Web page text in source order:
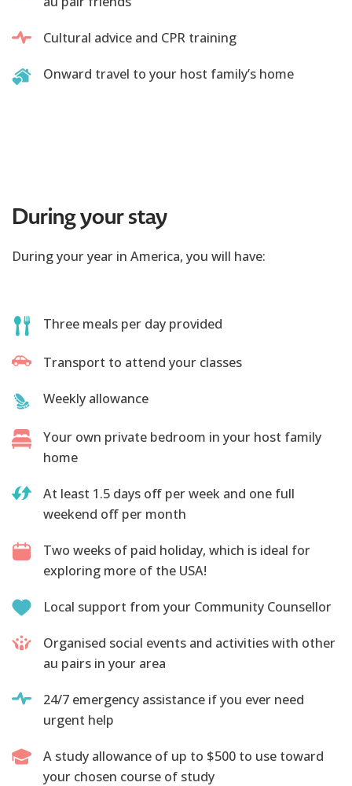
Cultural advice and CPR training
Onward travel to your host family’s home
During your stay
During your year in America, you will have:
Three meals per day provided
Transport to attend your classes
Weekly allowance
Your own private bedroom in your host family
home
At least 1.5 days off per week and one full
weekend off per month
Two weeks of paid holiday, which is ideal for
exploring more of the USA!
Local support from your Community Counsellor
Organised social events and activities with other
au pairs in your area
24/7 emergency assistance if you ever need
urgent help
A study allowance of up to $500 to use toward
your chosen course of study